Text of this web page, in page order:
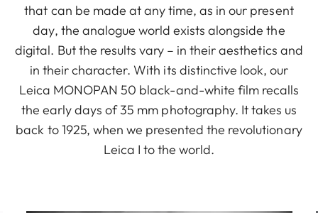
that can be made at any time, as in our present
day, the analogue world exists alongside the
digital. But the results vary – in their aesthetics and
in their character. With its distinctive look, our
Leica MONOPAN 50 black-and-white film recalls
the early days of 35 mm photography. It takes us
back to 1925, when we presented the revolutionary
Leica I to the world.